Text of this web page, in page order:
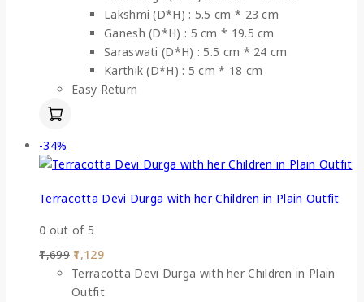
Lakshmi (D*H) : 5.5 cm * 23 cm
Ganesh (D*H) : 5 cm * 19.5 cm
Saraswati (D*H) : 5.5 cm * 24 cm
Karthik (D*H) : 5 cm * 18 cm
Easy Return
-34%
Terracotta Devi Durga with her Children in Plain Outfit
0 out of 5
1,699 1,129
Terracotta Devi Durga with her Children in Plain
Outfit